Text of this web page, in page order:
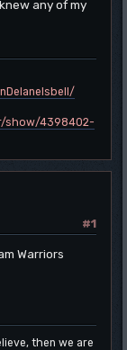
any of my
show/4398402-
#1
Warriors
then we are